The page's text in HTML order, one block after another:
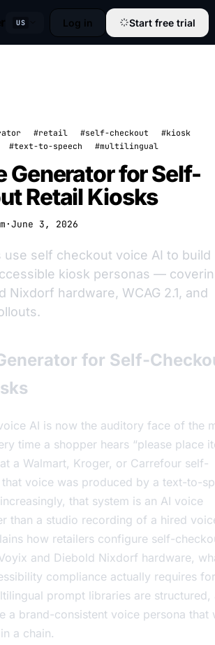
US Log in Start free trial
#retail #self-checkout
#kiosk
#text-to-speech #multilingual
Generator for Self-
Retail Kiosks
·June 3, 2026
use self checkout voice AI to build
kiosk personas —
Nixdorf hardware, WCAG 2.1, and
for Self-
AI is now the auditory face of the
time a shopper hears “please place
a Walmart, Kroger, or Carrefour self-
voice was produced by a text-to-
that system is an AI voice
than a studio recording of a hired
how retailers configure self-
and Diebold Nixdorf hardware,
compliance actually requires
prompt libraries are structured,
a brand-consistent voice persona that
a chain.